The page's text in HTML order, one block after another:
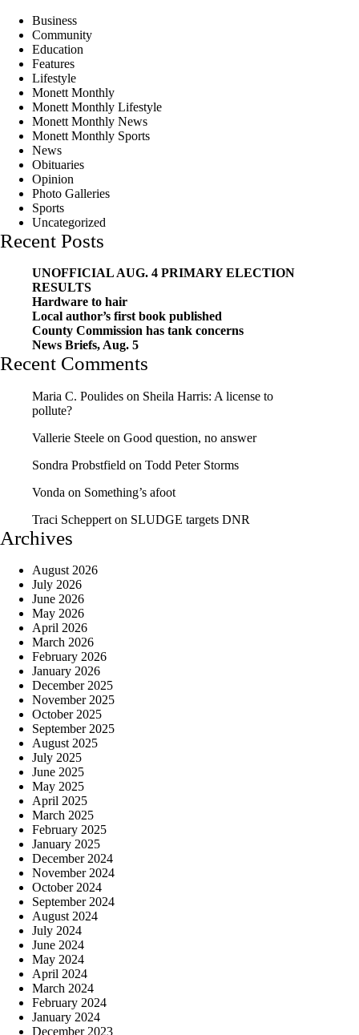
Business
Community
Education
Features
Lifestyle
Monett Monthly
Monett Monthly Lifestyle
Monett Monthly News
Monett Monthly Sports
News
Obituaries
Opinion
Photo Galleries
Sports
Uncategorized
Recent Posts
UNOFFICIAL AUG. 4 PRIMARY ELECTION
RESULTS
Hardware to hair
Local author’s first book published
County Commission has tank concerns
News Briefs, Aug. 5
Recent Comments
Maria C. Poulides on Sheila Harris: A license to
pollute?
Vallerie Steele on Good question, no answer
Sondra Probstfield on Todd Peter Storms
Vonda on Something’s afoot
Traci Scheppert on SLUDGE targets DNR
Archives
August 2026
July 2026
June 2026
May 2026
April 2026
March 2026
February 2026
January 2026
December 2025
November 2025
October 2025
September 2025
August 2025
July 2025
June 2025
May 2025
April 2025
March 2025
February 2025
January 2025
December 2024
November 2024
October 2024
September 2024
August 2024
July 2024
June 2024
May 2024
April 2024
March 2024
February 2024
January 2024
December 2023